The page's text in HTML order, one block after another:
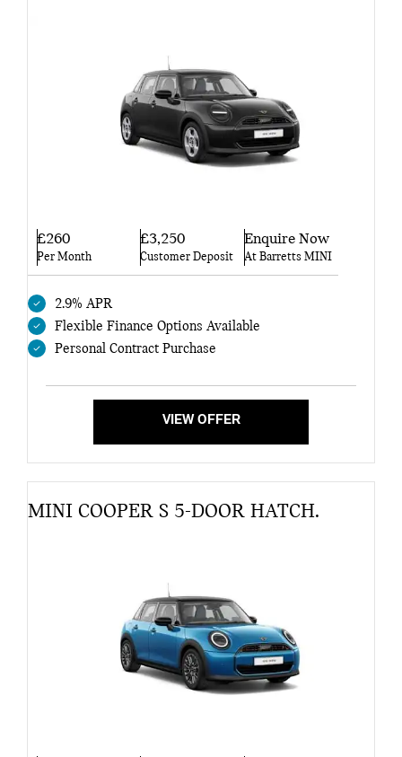
£260
Per Month
£3,250
Customer Deposit
Enquire Now
At Barretts MINI
2.9% APR
Flexible Finance Options Available
Personal Contract Purchase
VIEW OFFER
MINI COOPER S 5-DOOR HATCH.